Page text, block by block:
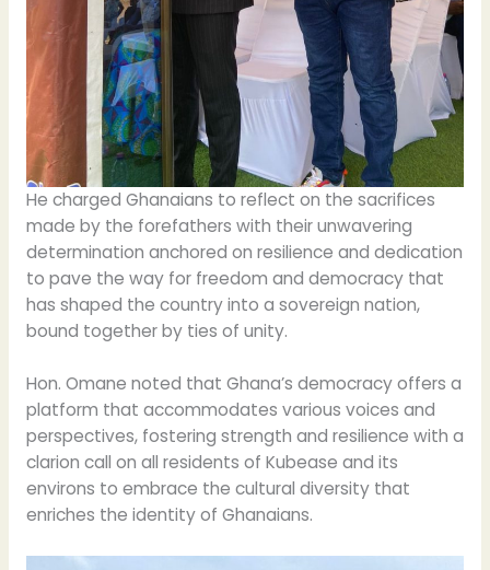
He charged Ghanaians to reflect on the sacrifices
made by the forefathers with their unwavering
determination anchored on resilience and dedication
to pave the way for freedom and democracy that
has shaped the country into a sovereign nation,
bound together by ties of unity.
Hon. Omane noted that Ghana’s democracy offers a
platform that accommodates various voices and
perspectives, fostering strength and resilience with a
clarion call on all residents of Kubease and its
environs to embrace the cultural diversity that
enriches the identity of Ghanaians.